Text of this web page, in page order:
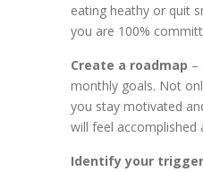
eating heathy or quit
you are 100%
Create a roadmap –
monthly goals. Not
you stay motivated
will feel accomplished
Identify your